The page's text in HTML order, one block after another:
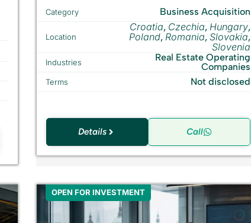
Category Business Acquisition
Location
Croatia, Czechia,Hungary,
Poland,Romania,Slovakia,
Slovenia
Industries
Real Estate Operating
Companies
Terms Not disclosed
Details Call
OPEN FOR INVESTMENT